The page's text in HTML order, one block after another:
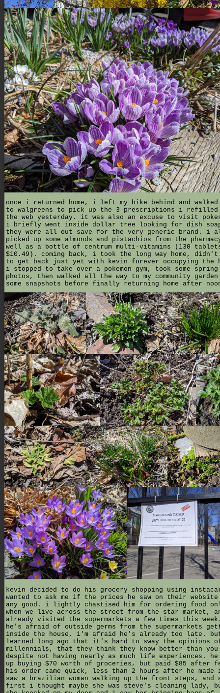
once i returned home, i left my bike behind and walked
to walgreens to pick up the 3 prescriptions i refilled
the web yesterday. it was also an excuse to visit
i briefly went inside dollar tree looking for dish
they were all out save for the very generic brand. i
picked up some almonds and pistachios from the
well as a bottle of centrum multi-vitamins (130
$10.49). coming back, i took the long way home, didn't
to get back just yet with kevin forever occupying the
i stopped to take over a pokemon gym, took some
photos, then walked all the way to my community
some snapshots before finally returning home after
kevin decided to do his grocery shopping using
wanted to ask me if the prices he saw on their website
any good. i lightly chastised him for ordering food
when we live across the street from the star market,
already visited the supermarkets a few times this
he's afraid of outside germs from the supermarkets
inside the house, i'm afraid he's already too late.
learned long ago that it's hard to sway the opinions
millennials, that they think they know better than you
despite not having nearly as much life experiences. he
up buying $70 worth of groceries, but paid $85 after
his order came quick, less than 2 hours after he
saw a brazilian woman walking up the front steps, and
first i thought maybe she was steve's cleaning lady,